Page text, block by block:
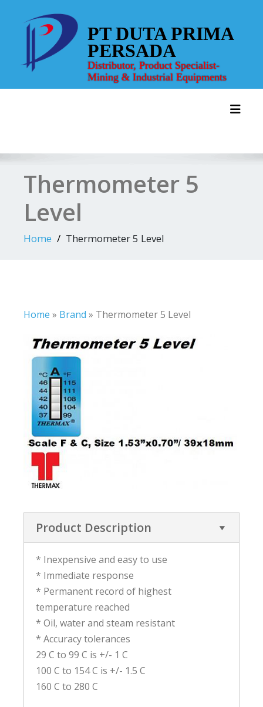
content
PT DUTA PRIMA
PERSADA
Distributor, Product Specialist-
Mining & Industrial Equipments
Thermometer 5
Level
Home Thermometer 5 Level
Home » Brand » Thermometer 5 Level
Product Description
* Inexpensive and easy to use
* Immediate response
* Permanent record of highest
temperature reached
* Oil, water and steam resistant
* Accuracy tolerances
29 C to 99 C is +/- 1 C
100 C to 154 C is +/- 1.5 C
160 C to 280 C